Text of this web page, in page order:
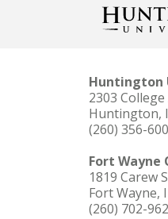
Huntington
2303
Huntington,
(260) 356-
Fort Wayne
1819 Carew
Fort Wayne,
(260) 702-